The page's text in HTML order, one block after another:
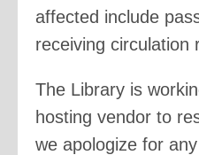
affected include
receiving circulation
The Library is
hosting vendor to
we apologize for